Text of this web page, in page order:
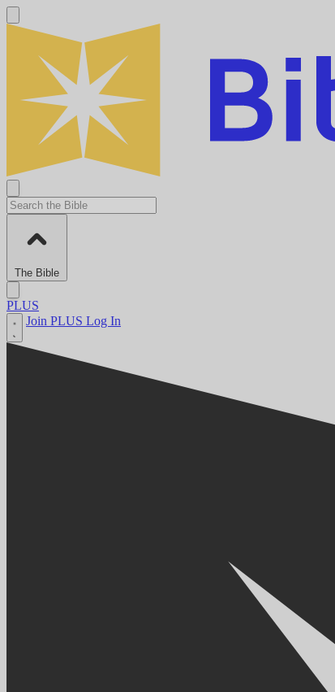
The Bible
PLUS
Join PLUS Log In